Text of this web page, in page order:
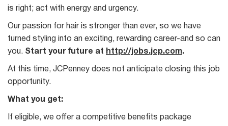
is right; act with energy and urgency.
Our passion for hair is stronger than ever, so we have
turned styling into an exciting, rewarding career-and so can
you. Start your future at http://jobs.jcp.com.
At this time, JCPenney does not anticipate closing this job
opportunity.
What you get:
If eligible, we offer a competitive benefits package